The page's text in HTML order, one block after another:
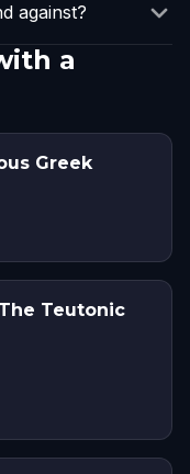
against?
a
Greek
Teutonic